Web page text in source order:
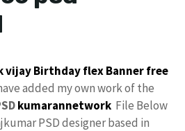
vijayBirthday flex Bannerfree
added my own work of the
kumarannetwork File Below
PSD designer based in